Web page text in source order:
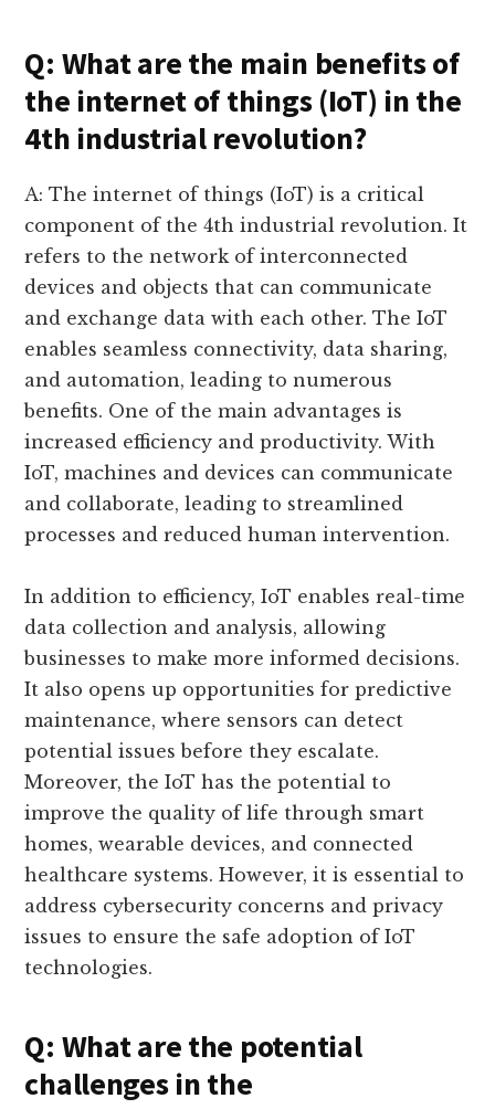
Q: What are the main benefits of
the internet of things (IoT) in the
4th industrial revolution?
A: The internet of things (IoT) is a critical
component of the 4th industrial revolution. It
refers to the network of interconnected
devices and objects that can communicate
and exchange data with each other. The IoT
enables seamless connectivity, data sharing,
and automation, leading to numerous
benefits. One of the main advantages is
increased efficiency and productivity. With
IoT, machines and devices can communicate
and collaborate, leading to streamlined
processes and reduced human intervention.
In addition to efficiency, IoT enables real-time
data collection and analysis, allowing
businesses to make more informed decisions.
It also opens up opportunities for predictive
maintenance, where sensors can detect
potential issues before they escalate.
Moreover, the IoT has the potential to
improve the quality of life through smart
homes, wearable devices, and connected
healthcare systems. However, it is essential to
address cybersecurity concerns and privacy
issues to ensure the safe adoption of IoT
technologies.
Q: What are the potential
challenges in the